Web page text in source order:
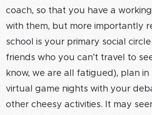
coach, so that you have a
with them, but more importantly
school is your primary social
friends who you can’t travel to
know, we are all fatigued), plan in
virtual game nights with your
other cheesy activities. It may